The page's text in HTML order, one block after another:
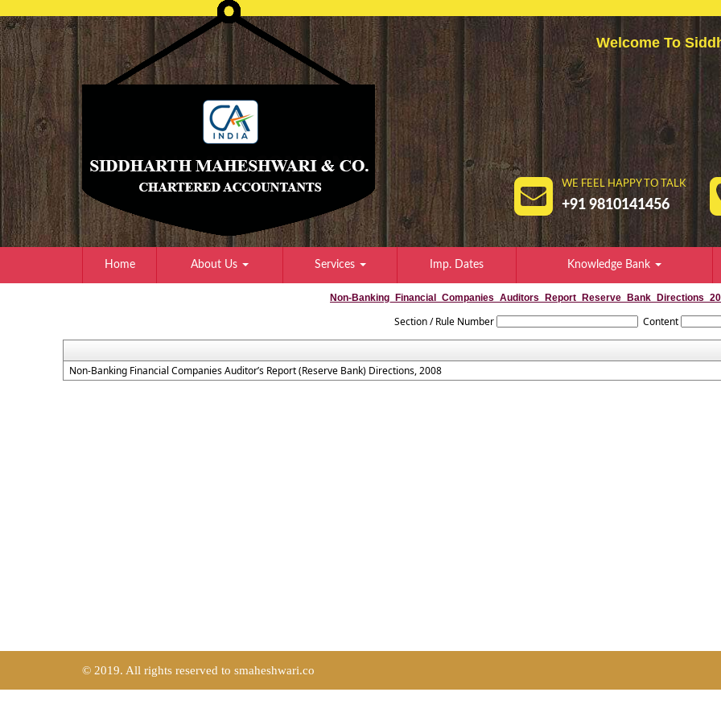
Welcome To
WE FEEL HAPPY TO TALK
+91 9810141456
Home About Us Services Imp. Dates Knowledge Bank
Non-
Section / Rule Number Content
Non-Banking Financial Companies Auditor’s Report (Reserve Bank) Directions, 2008
© 2019. All rights reserved to smaheshwari.co